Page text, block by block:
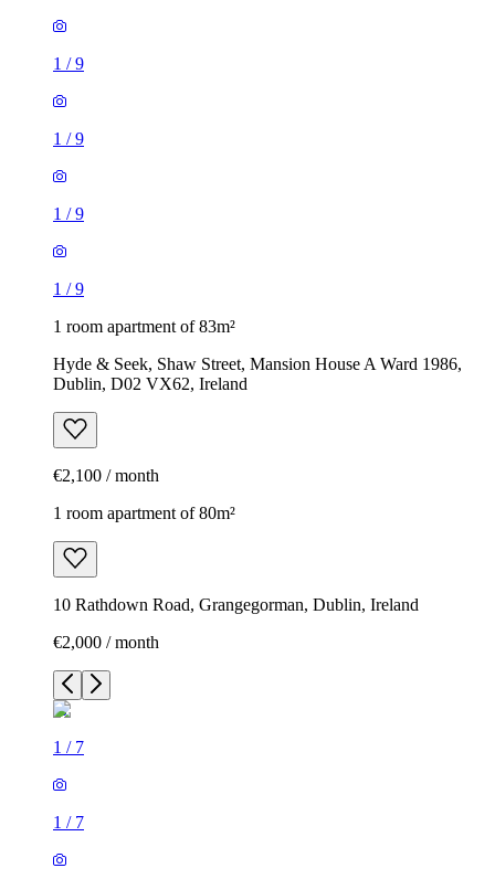
1 /9
1 /9
1 /9
1 /9
1 room apartment of 83m²
Hyde & Seek, Shaw Street, Mansion House A Ward 1986,
Dublin, D02 VX62, Ireland
€2,100 / month
1 room apartment of 80m²
10 Rathdown Road, Grangegorman, Dublin, Ireland
€2,000 / month
1 / 7
1 / 7